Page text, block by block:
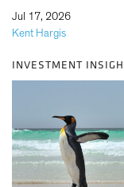
Kent Hargis
Jul 17, 2026
INVESTMENT